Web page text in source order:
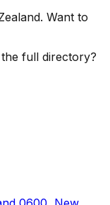
. Want to
the full directory?